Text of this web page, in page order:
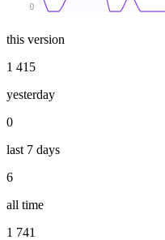
0
this version
1 415
yesterday
0
last 7 days
6
all time
1 741